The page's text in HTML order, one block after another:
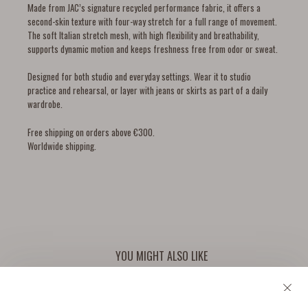
Made from JAC’s signature recycled performance fabric, it offers a
second-skin texture with four-way stretch for a full range of movement.
The soft Italian stretch mesh, with high flexibility and breathability,
supports dynamic motion and keeps freshness free from odor or sweat.
Designed for both studio and everyday settings. Wear it to studio
practice and rehearsal, or layer with jeans or skirts as part of a daily
wardrobe.
Free shipping on orders above €300.
Worldwide shipping.
YOU MIGHT ALSO LIKE